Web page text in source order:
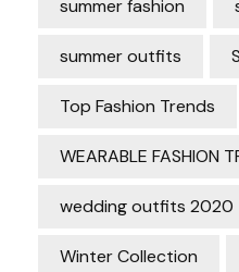
summer fashion
summer outfits
Top Fashion Trends
WEARABLE FASHION
wedding outfits 2020
Winter Collection